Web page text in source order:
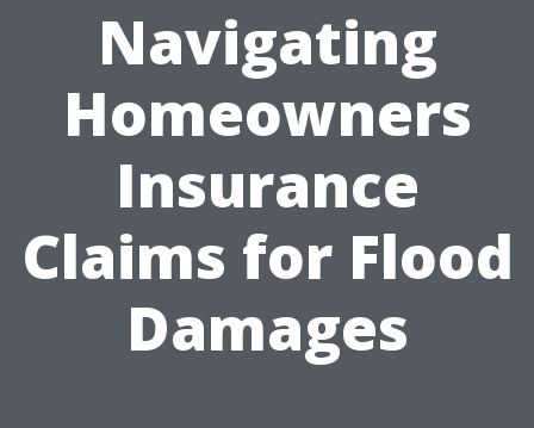
Navigating
Homeowners
Insurance
Claims for Flood
Damages